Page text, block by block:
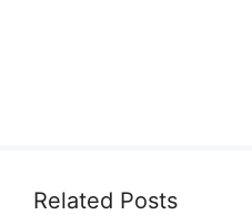
Related Posts